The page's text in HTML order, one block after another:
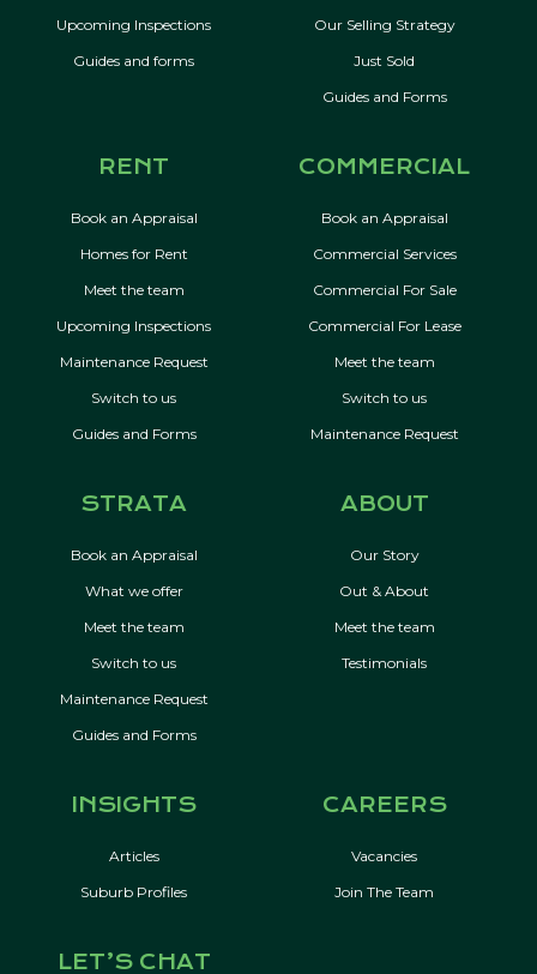
Upcoming Inspections
Guides and forms
Our Selling Strategy
Just Sold
Guides and Forms
RENT
Book an Appraisal
Homes for Rent
Meet the team
Upcoming Inspections
Maintenance Request
Switch to us
Guides and Forms
COMMERCIAL
Book an Appraisal
Commercial Services
Commercial For Sale
Commercial For Lease
Meet the team
Switch to us
Maintenance Request
STRATA
Book an Appraisal
What we offer
Meet the team
Switch to us
Maintenance Request
Guides and Forms
ABOUT
Our Story
Out & About
Meet the team
Testimonials
INSIGHTS
Articles
Suburb Profiles
CAREERS
Vacancies
Join The Team
LET’S CHAT